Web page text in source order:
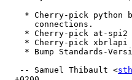
   -- Samuel Thibault <